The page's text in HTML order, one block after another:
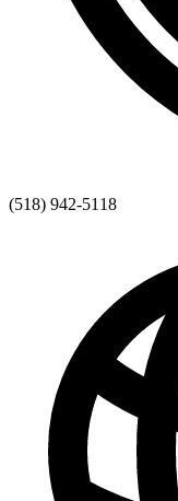
(518) 942-5118